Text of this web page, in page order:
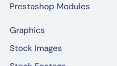
Prestashop Modules
Graphics
Stock Images